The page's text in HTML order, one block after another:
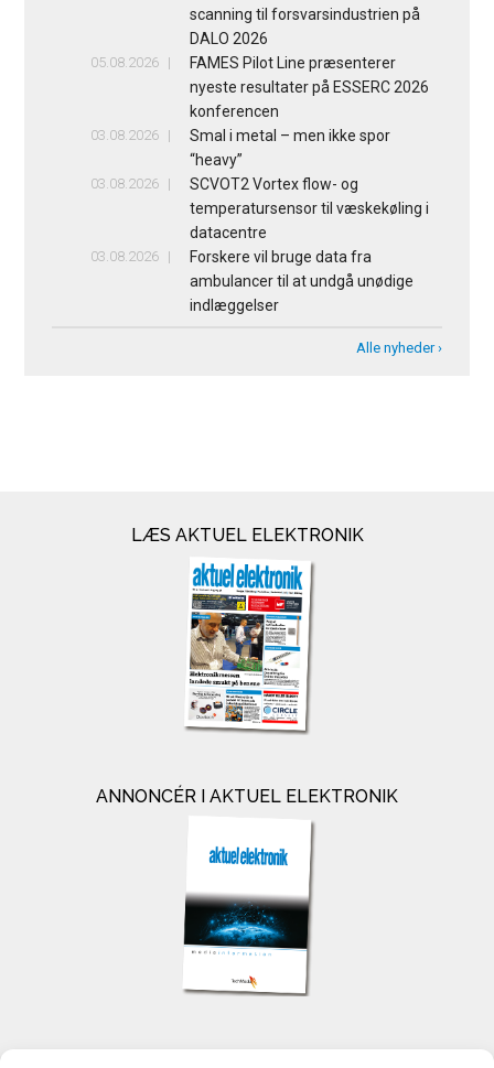
scanning til forsvarsindustrien på
DALO 2026
05.08.2026
FAMES Pilot Line præsenterer
nyeste resultater på ESSERC 2026
konferencen
03.08.2026
Smal i metal – men ikke spor
“heavy”
03.08.2026
SCVOT2 Vortex flow- og
temperatursensor til væskekøling i
datacentre
03.08.2026
Forskere vil bruge data fra
ambulancer til at undgå unødige
indlæggelser
Alle nyheder ›
LÆS AKTUEL ELEKTRONIK
ANNONCÉR I AKTUEL ELEKTRONIK